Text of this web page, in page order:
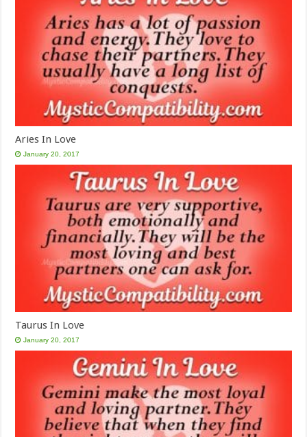
Aries In Love
January 20, 2017
Taurus In Love
January 20, 2017